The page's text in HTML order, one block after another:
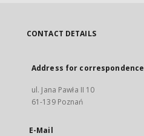
CONTACT DETAILS
Address for correspondence
ul. Jana Pawła II 10
61-139 Poznań
E-Mail